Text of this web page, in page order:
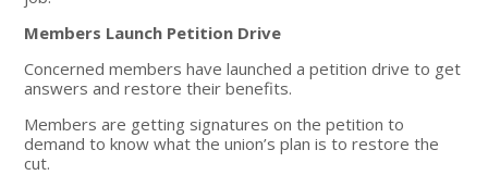
Members Launch Petition Drive
Concerned members have launched a petition drive to get
answers and restore their benefits.
Members are getting signatures on the petition to
demand to know what the union’s plan is to restore the
cut.